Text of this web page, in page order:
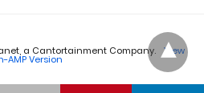
a Cantortainment Company. View
AMP Version